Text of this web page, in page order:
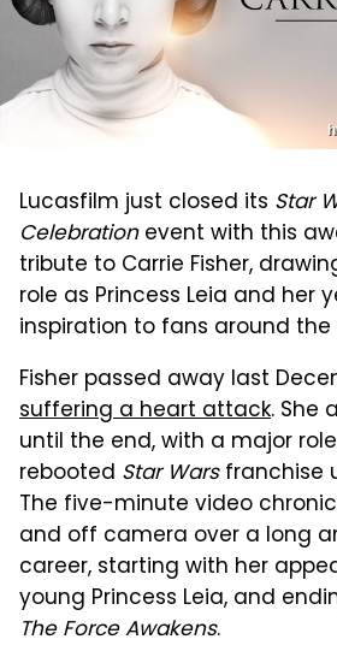
Lucasfilm just closed its Star
Celebrationevent with this
tribute to Carrie Fisher,
role as Princess Leia and her
inspiration to fans around the
Fisher passed away last
suffering a heart attack. She
until the end, with a major
rebooted Star Warsfranchise
The five-minute video
and off camera over a long
career, starting with her
young Princess Leia, and
The Force Awakens.